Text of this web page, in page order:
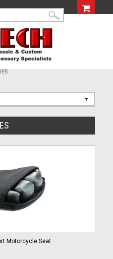
Motorcycle Seat